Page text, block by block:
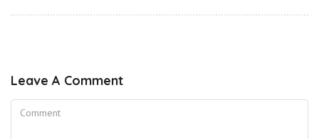
Leave A Comment
Comment